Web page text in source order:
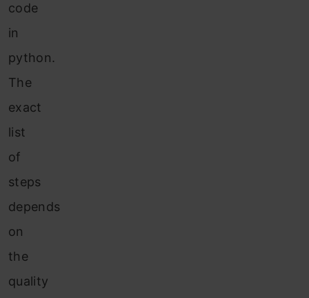
code
in
python.
The
exact
list
of
steps
depends
on
the
quality